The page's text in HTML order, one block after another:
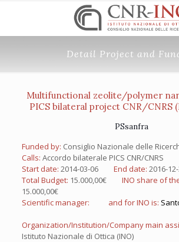
Detail Project and
Multifunctional zeolite/polymer
PICS bilateral project CNR/CNRS
PSsanfra
Funded by: Consiglio Nazionale delle
Calls: Accordo bilaterale PICS CNR/CNRS
Start date: 2014-03-06 End date: 2016-
Total Budget: 15.000,00€ INO share of
15.000,00€
Scientific manager:
and for INO is:
Organization/Institution/Company main
Istituto Nazionale di Ottica (INO)